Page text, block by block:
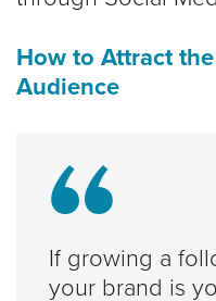
How to Attract
Audience
If growing a
your brand is